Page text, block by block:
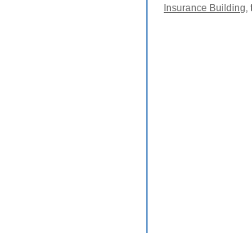
Insurance Building,